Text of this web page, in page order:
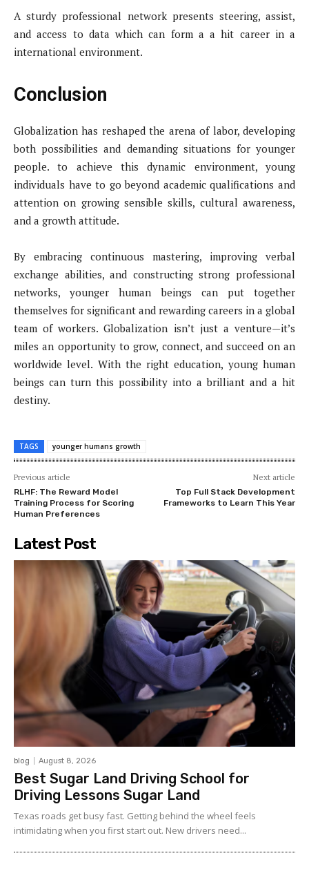
A sturdy professional network presents steering, assist,
and access to data which can form a a hit career in a
international environment.
Conclusion
Globalization has reshaped the arena of labor, developing
both possibilities and demanding situations for younger
people. to achieve this dynamic environment, young
individuals have to go beyond academic qualifications and
attention on growing sensible skills, cultural awareness,
and a growth attitude.
By embracing continuous mastering, improving verbal
exchange abilities, and constructing strong professional
networks, younger human beings can put together
themselves for significant and rewarding careers in a global
team of workers. Globalization isn’t just a venture—it’s
miles an opportunity to grow, connect, and succeed on an
worldwide level. With the right education, young human
beings can turn this possibility into a brilliant and a hit
destiny.
TAGS younger humans growth
Previous article
RLHF: The Reward Model
Training Process for Scoring
Human Preferences
Next article
Top Full Stack Development
Frameworks to Learn This Year
Latest Post
blog August 8, 2026
Best Sugar Land Driving School for
Driving Lessons Sugar Land
Texas roads get busy fast. Getting behind the wheel feels
intimidating when you first start out. New drivers need...